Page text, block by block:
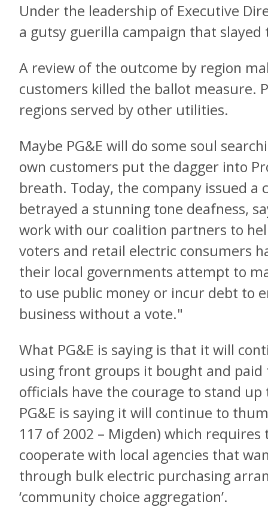
Under the leadership of Executive
a gutsy guerilla campaign that slayed
A review of the outcome by region
customers killed the ballot measure.
regions served by other utilities.
Maybe PG&E will do some soul
own customers put the dagger into
breath. Today, the company issued a
betrayed a stunning tone deafness,
work with our coalition partners to
voters and retail electric consumers
their local governments attempt to
to use public money or incur debt to
business without a vote."
What PG&E is saying is that it will
using front groups it bought and
officials have the courage to stand
PG&E is saying it will continue to
117 of 2002 – Migden) which
cooperate with local agencies that
through bulk electric purchasing
‘community choice aggregation’.